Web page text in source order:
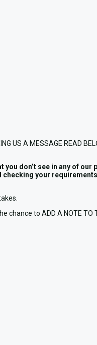
US A MESSAGE READ
you don’t see in any of our
checking your
to ADD A NOTE TO